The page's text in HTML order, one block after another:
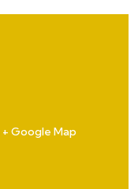
+ Google Map